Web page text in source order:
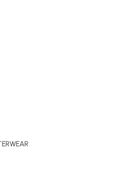
with flat peak
adjustable